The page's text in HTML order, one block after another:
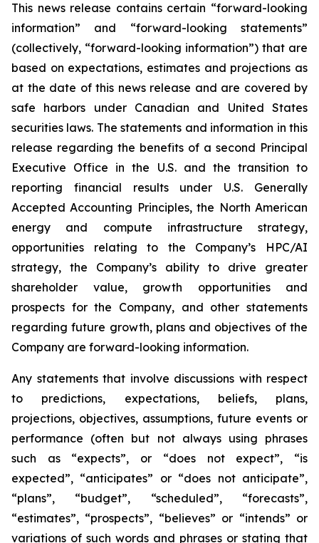
This news release contains certain “forward-looking
information” and “forward-looking statements”
(collectively, “forward-looking information”) that are
based on expectations, estimates and projections as
at the date of this news release and are covered by
safe harbors under Canadian and United States
securities laws. The statements and information in this
release regarding the benefits of a second Principal
Executive Office in the U.S. and the transition to
reporting financial results under U.S. Generally
Accepted Accounting Principles, the North American
energy and compute infrastructure strategy,
opportunities relating to the Company’s HPC/AI
strategy, the Company’s ability to drive greater
shareholder value, growth opportunities and
prospects for the Company, and other statements
regarding future growth, plans and objectives of the
Company are forward-looking information.
Any statements that involve discussions with respect
to predictions, expectations, beliefs, plans,
projections, objectives, assumptions, future events or
performance (often but not always using phrases
such as “expects”, or “does not expect”, “is
expected”, “anticipates” or “does not anticipate”,
“plans”, “budget”, “scheduled”, “forecasts”,
“estimates”, “prospects”, “believes” or “intends” or
variations of such words and phrases or stating that